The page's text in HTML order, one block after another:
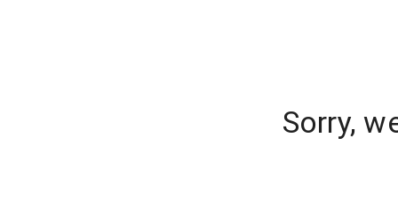
Sorry,